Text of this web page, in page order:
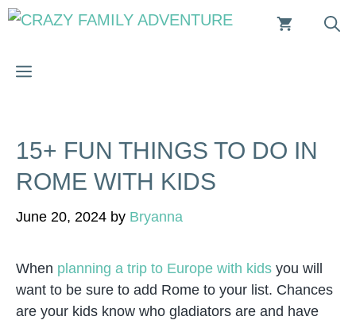
Skip
MENU
15+ FUN THINGS TO DO IN
ROME WITH KIDS
June 20, 2024 by Bryanna
When planning a trip to Europe with kids you will
want to be sure to add Rome to your list. Chances
are your kids know who gladiators are and have